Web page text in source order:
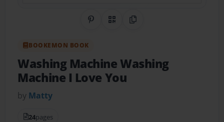
Share on Pinterest
QR CodeCopy Link
BOOKEMON BOOK
Washing Machine Washing
Machine I Love You
by Matty
24pages